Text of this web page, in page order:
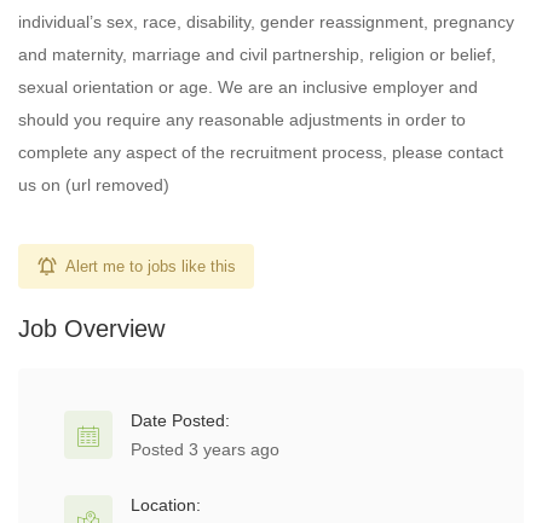
individual’s sex, race, disability, gender reassignment, pregnancy
and maternity, marriage and civil partnership, religion or belief,
sexual orientation or age. We are an inclusive employer and
should you require any reasonable adjustments in order to
complete any aspect of the recruitment process, please contact
us on (url removed)
Alert me to jobs like this
Job Overview
Date Posted:
Posted 3 years ago
Location: